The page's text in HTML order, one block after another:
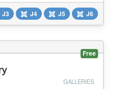
★ You can customize each
the backend
about features and set...
J3 J4 J5 J6
Free
GALLERIES